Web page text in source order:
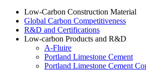
Low-Carbon Construction Material
Global Carbon Competitiveness
R&D and Certifications
Low-carbon Products and R&D
A-Fluire
Portland Limestone Cement
Portland Limestone Cement